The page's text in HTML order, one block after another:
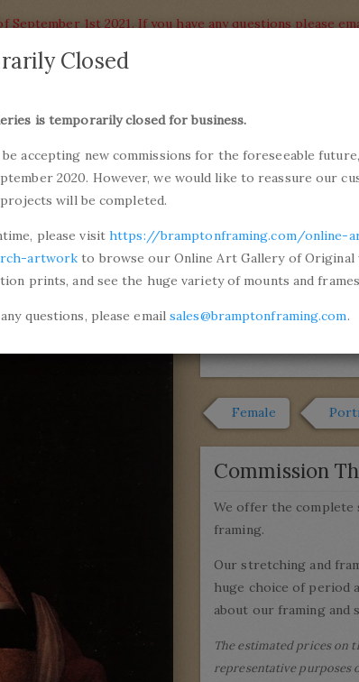
1st 2021. If you have any questions please
and Professional Framing
da Urbino Portrait of a Woman (La Donna
Portrait
Gravida)
Raffaello
Female
Commission
We offer the complete
framing.
Our stretching and
huge choice of period
about our framing and
The estimated prices on
representative purposes
Closed
is temporarily closed for business.
accepting new commissions for the foreseeable
2020. However, we would like to reassure our
will be completed.
please visithttps://bramptonframing.com/online-
artwork to browse our Online Art Gallery of Original
prints, and see the huge variety of mounts and
questions, please emailsales@bramptonframing.com.